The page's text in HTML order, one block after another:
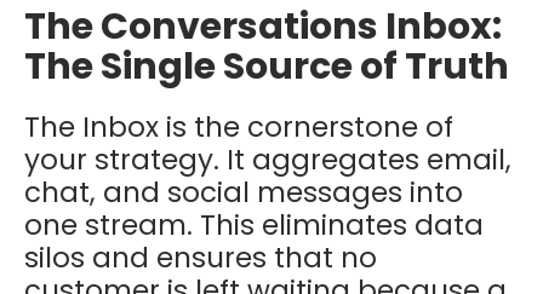
The Conversations Inbox:
The Single Source of Truth
The Inbox is the cornerstone of
your strategy. It aggregates email,
chat, and social messages into
one stream. This eliminates data
silos and ensures that no